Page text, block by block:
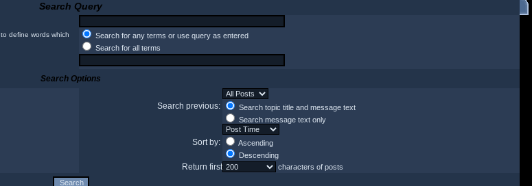
Search Query
to define words which
Search for any terms or use query as entered
Search for all terms
Search Options
Search previous:
Search topic title and message text
Search message text only
Sort by:
Ascending
Descending
Return first characters of posts